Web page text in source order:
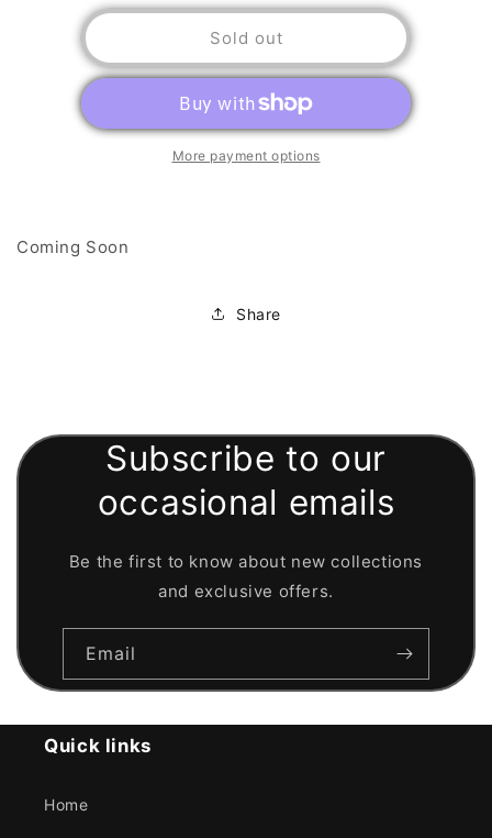
for
Chess
Pieces
for
Pieces
Sold out
More payment options
Coming Soon
Share
Subscribe to our
occasional emails
Be the first to know about new collections
and exclusive offers.
Email
Quick links
Home